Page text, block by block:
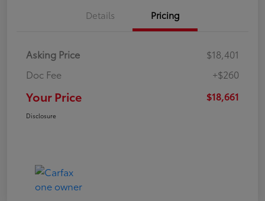
Details Pricing
Asking Price
$18,401
Doc Fee
+$260
Your Price $18,661
Disclosure